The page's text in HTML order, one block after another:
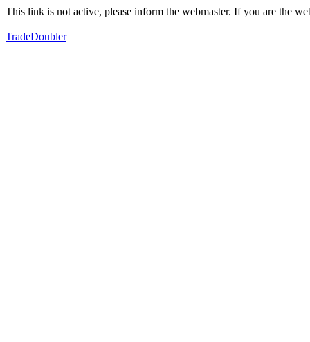
This link is not active, please inform the webmaster. If you are the
TradeDoubler